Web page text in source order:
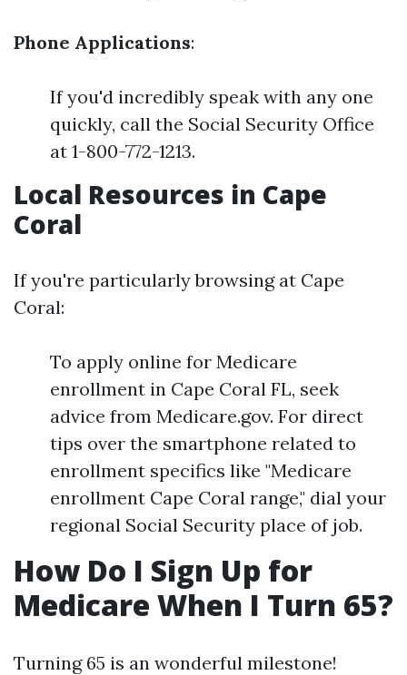
Phone Applications:
If you'd incredibly speak with any one
quickly, call the Social Security Office
at 1-800-772-1213.
Local Resources in Cape
Coral
If you're particularly browsing at Cape
Coral:
To apply online for Medicare
enrollment in Cape Coral FL, seek
advice from Medicare.gov. For direct
tips over the smartphone related to
enrollment specifics like "Medicare
enrollment Cape Coral range," dial your
regional Social Security place of job.
How Do I Sign Up for
Medicare When I Turn 65?
Turning 65 is an wonderful milestone!